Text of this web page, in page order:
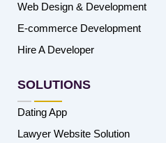
Web Design & Development
E-commerce Development
Hire A Developer
SOLUTIONS
Dating App
Lawyer Website Solution